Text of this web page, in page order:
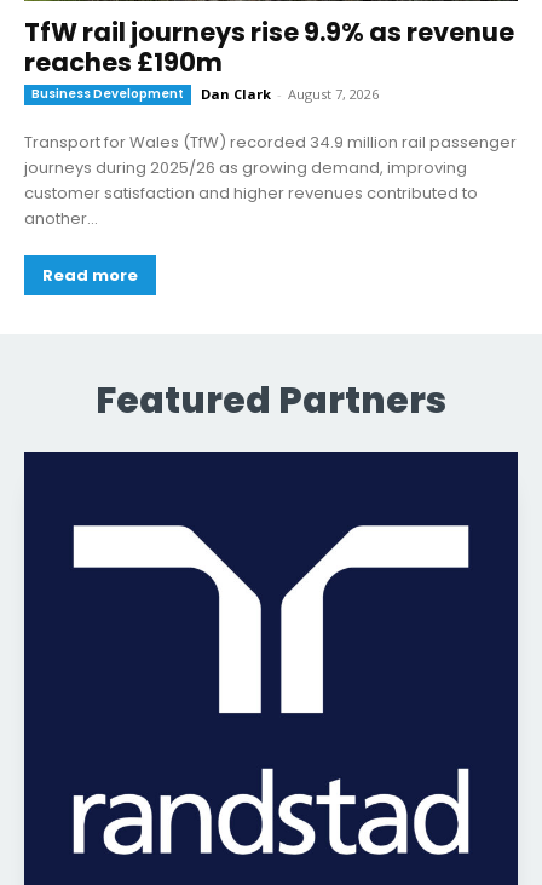
TfW rail journeys rise 9.9% as revenue
reaches £190m
Business Development Dan Clark - August 7, 2026
Transport for Wales (TfW) recorded 34.9 million rail passenger
journeys during 2025/26 as growing demand, improving
customer satisfaction and higher revenues contributed to
another...
Read more
Featured Partners